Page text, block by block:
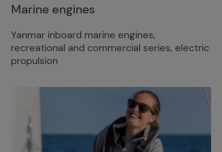
Marine engines
Yanmar inboard marine engines,
recreational and commercial series, electric
propulsion